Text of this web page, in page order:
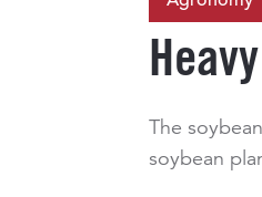
The
soybean